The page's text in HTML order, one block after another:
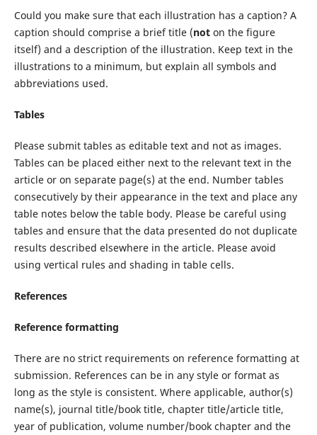
Could you make sure that each illustration has a caption? A
caption should comprise a brief title (noton the figure
itself) and a description of the illustration. Keep text in the
illustrations to a minimum, but explain all symbols and
abbreviations used.
Tables
Please submit tables as editable text and not as images.
Tables can be placed either next to the relevant text in the
article or on separate page(s) at the end. Number tables
consecutively by their appearance in the text and place any
table notes below the table body. Please be careful using
tables and ensure that the data presented do not duplicate
results described elsewhere in the article. Please avoid
using vertical rules and shading in table cells.
References
Reference formatting
There are no strict requirements on reference formatting at
submission. References can be in any style or format as
long as the style is consistent. Where applicable, author(s)
name(s), journal title/book title, chapter title/article title,
year of publication, volume number/book chapter and the